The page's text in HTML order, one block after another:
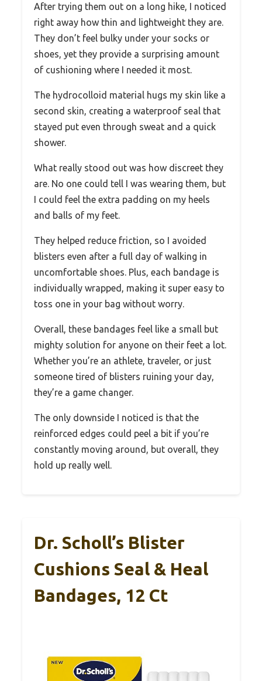
After trying them out on a long hike, I noticed
right away how thin and lightweight they are.
They don’t feel bulky under your socks or
shoes, yet they provide a surprising amount
of cushioning where I needed it most.
The hydrocolloid material hugs my skin like a
second skin, creating a waterproof seal that
stayed put even through sweat and a quick
shower.
What really stood out was how discreet they
are. No one could tell I was wearing them, but
I could feel the extra padding on my heels
and balls of my feet.
They helped reduce friction, so I avoided
blisters even after a full day of walking in
uncomfortable shoes. Plus, each bandage is
individually wrapped, making it super easy to
toss one in your bag without worry.
Overall, these bandages feel like a small but
mighty solution for anyone on their feet a lot.
Whether you’re an athlete, traveler, or just
someone tired of blisters ruining your day,
they’re a game changer.
The only downside I noticed is that the
reinforced edges could peel a bit if you’re
constantly moving around, but overall, they
hold up really well.
Dr. Scholl’s Blister
Cushions Seal & Heal
Bandages, 12 Ct